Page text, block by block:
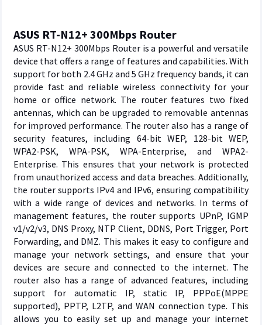
ASUS RT-N12+ 300Mbps Router
ASUS RT-N12+ 300Mbps Router is a powerful and versatile
device that offers a range of features and capabilities. With
support for both 2.4 GHz and 5 GHz frequency bands, it can
provide fast and reliable wireless connectivity for your
home or office network. The router features two fixed
antennas, which can be upgraded to removable antennas
for improved performance. The router also has a range of
security features, including 64-bit WEP, 128-bit WEP,
WPA2-PSK, WPA-PSK, WPA-Enterprise, and WPA2-
Enterprise. This ensures that your network is protected
from unauthorized access and data breaches. Additionally,
the router supports IPv4 and IPv6, ensuring compatibility
with a wide range of devices and networks. In terms of
management features, the router supports UPnP, IGMP
v1/v2/v3, DNS Proxy, NTP Client, DDNS, Port Trigger, Port
Forwarding, and DMZ. This makes it easy to configure and
manage your network settings, and ensure that your
devices are secure and connected to the internet. The
router also has a range of advanced features, including
support for automatic IP, static IP, PPPoE(MPPE
supported), PPTP, L2TP, and WAN connection type. This
allows you to easily set up and manage your internet